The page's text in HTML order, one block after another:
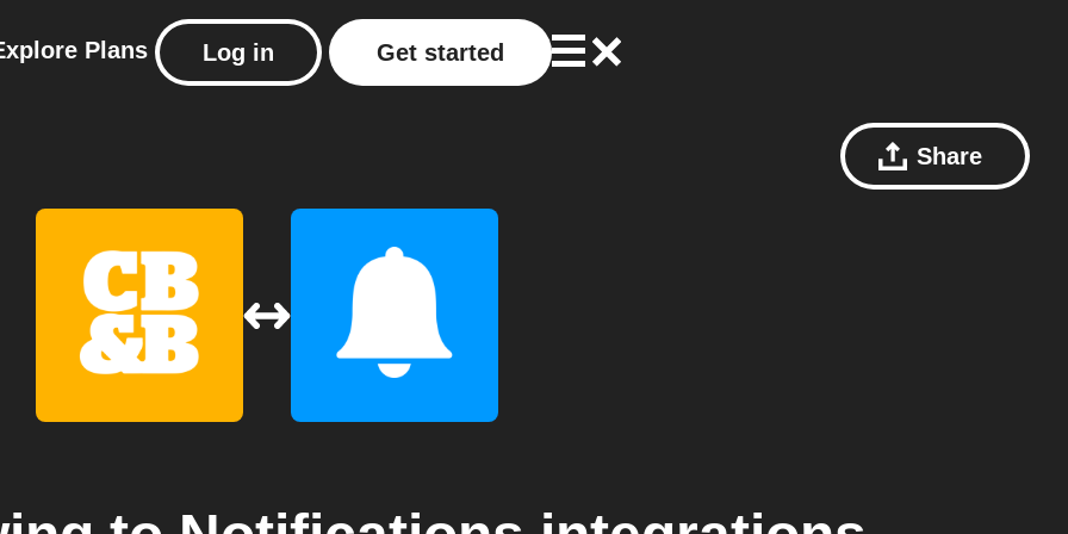
Plans Log in Get started
Share